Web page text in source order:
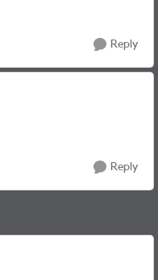
Reply
Reply